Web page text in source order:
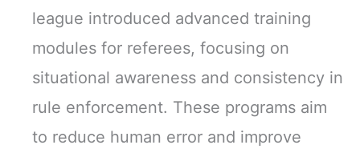
league introduced advanced training
modules for referees, focusing on
situational awareness and consistency in
rule enforcement. These programs aim
to reduce human error and improve